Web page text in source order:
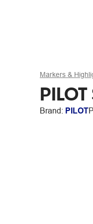
Markers &
Brand: PILOT